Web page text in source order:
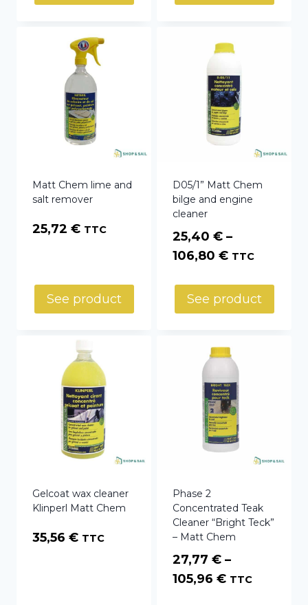
Matt Chem lime and
salt remover
25,72 € TTC
See product
D05/1” Matt Chem
bilge and engine
cleaner
25,40 € –
106,80 €Price
25,40 €
through
TTC
See product
Gelcoat wax cleaner
Klinperl Matt Chem
35,56 € TTC
Phase 2
Concentrated Teak
Cleaner “Bright Teck”
– Matt Chem
27,77 € –
105,96 €Price
TTC